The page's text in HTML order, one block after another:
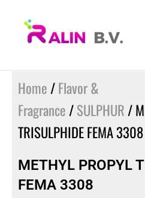
Home /Flavor &
Fragrance /SULPHUR /
TRISULPHIDE FEMA 3308
METHYL PROPYL
FEMA 3308